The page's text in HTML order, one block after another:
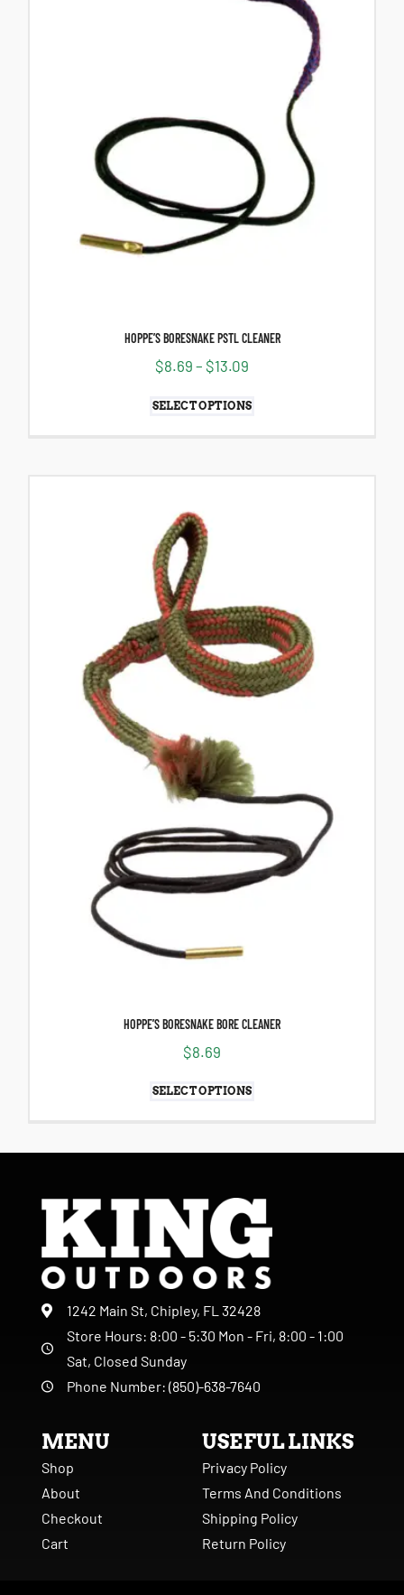
HOPPE’S BORESNAKE PSTL CLEANER
$8.69 – $13.09
SELECT OPTIONS
HOPPE’S BORESNAKE BORE CLEANER
$8.69
SELECT OPTIONS
1242 Main St, Chipley, FL 32428
Store Hours: 8:00 - 5:30 Mon - Fri, 8:00 - 1:00
Sat, Closed Sunday
Phone Number: (850)-638-7640
MENU
Shop
About
Checkout
Cart
USEFUL LINKS
Privacy Policy
Terms And Conditions
Shipping Policy
Return Policy